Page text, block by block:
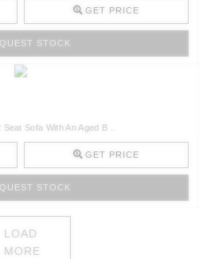
GET PRICE
STOCK
Sofa With An Aged B ..
GET PRICE
STOCK
LOAD
MORE